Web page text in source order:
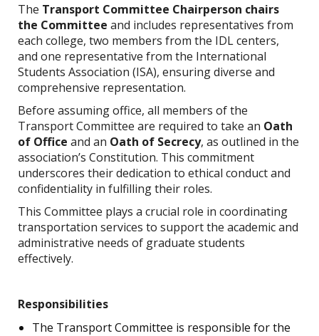
The Transport Committee Chairperson chairs
the Committee and includes representatives from
each college, two members from the IDL centers,
and one representative from the International
Students Association (ISA), ensuring diverse and
comprehensive representation.
Before assuming office, all members of the
Transport Committee are required to take an Oath
of Office and an Oath of Secrecy, as outlined in the
association’s Constitution. This commitment
underscores their dedication to ethical conduct and
confidentiality in fulfilling their roles.
This Committee plays a crucial role in coordinating
transportation services to support the academic and
administrative needs of graduate students
effectively.
Responsibilities
The Transport Committee is responsible for the